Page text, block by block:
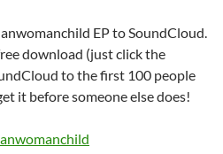
EP to SoundCloud.
download (just click the
to the first 100 people
it before someone else does!